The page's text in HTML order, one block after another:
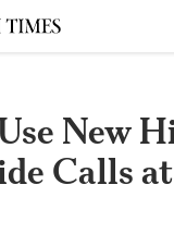
New
Calls